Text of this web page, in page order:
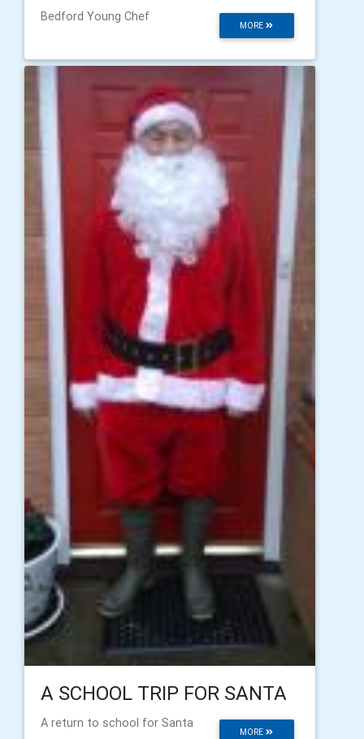
MORE
Bedford Young Chef
A SCHOOL TRIP FOR SANTA
MORE
A return to school for Santa